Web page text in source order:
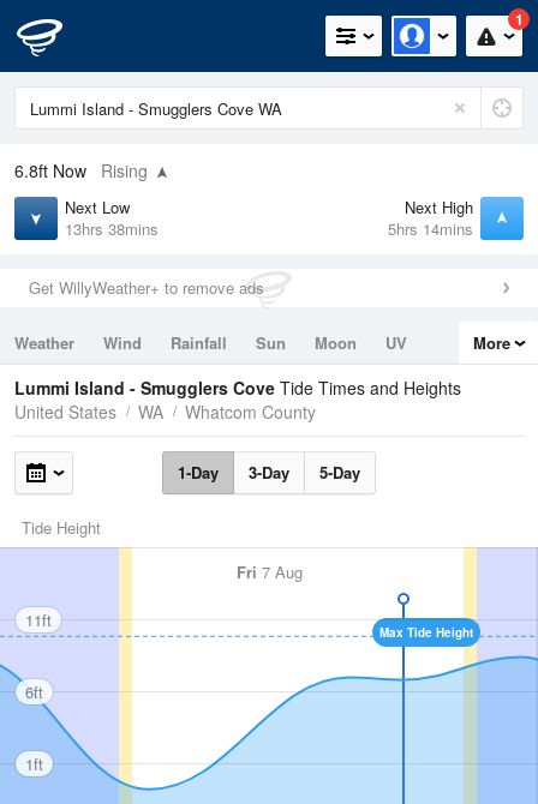
1
6.8ft Now Rising
Next Low
13hrs 38mins
Next High
5hrs 14mins
Get WillyWeather+ to remove ads
Weather Wind Rainfall Sun Moon
UV
Tides
Swell
More
Lummi Island - Smugglers Cove Tide Times and Heights
United States
WA Whatcom County
1-Day 3-Day 5-Day
Tide Height
Fri 7 Aug
Max Tide Height
11ft
6ft
1ft